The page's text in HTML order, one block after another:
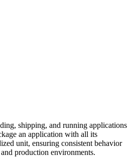
shipping, and running applications
an application with all its
unit, ensuring consistent behavior
production environments.